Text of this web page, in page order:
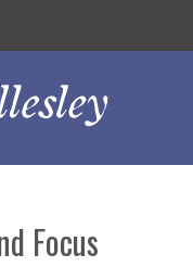
Focus